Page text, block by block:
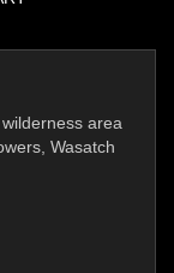
area
Wasatch